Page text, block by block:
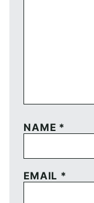
NAME *
EMAIL *